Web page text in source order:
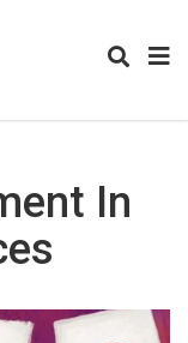
In